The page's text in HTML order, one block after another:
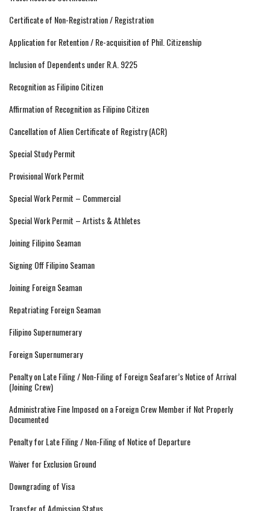
Certificate of Non-Registration / Registration
Application for Retention / Re-acquisition of Phil. Citizenship
Inclusion of Dependents under R.A. 9225
Recognition as Filipino Citizen
Affirmation of Recognition as Filipino Citizen
Cancellation of Alien Certificate of Registry (ACR)
Special Study Permit
Provisional Work Permit
Special Work Permit – Commercial
Special Work Permit – Artists & Athletes
Joining Filipino Seaman
Signing Off Filipino Seaman
Joining Foreign Seaman
Repatriating Foreign Seaman
Filipino Supernumerary
Foreign Supernumerary
Penalty on Late Filing / Non-Filing of Foreign Seafarer’s Notice of Arrival
(Joining Crew)
Administrative Fine Imposed on a Foreign Crew Member if Not Properly
Documented
Penalty for Late Filing / Non-Filing of Notice of Departure
Waiver for Exclusion Ground
Downgrading of Visa